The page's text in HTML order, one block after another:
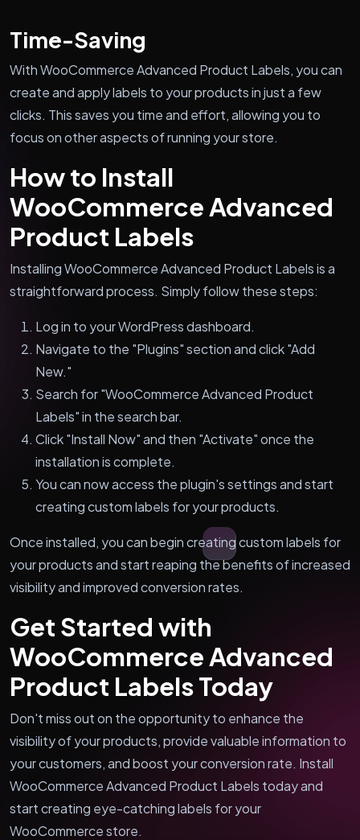
Time-Saving
With WooCommerce Advanced Product Labels, you can
create and apply labels to your products in just a few
clicks. This saves you time and effort, allowing you to
focus on other aspects of running your store.
How to Install
WooCommerce Advanced
Product Labels
Installing WooCommerce Advanced Product Labels is a
straightforward process. Simply follow these steps:
Log in to your WordPress dashboard.
Navigate to the "Plugins" section and click "Add
New."
Search for "WooCommerce Advanced Product
Labels" in the search bar.
Click "Install Now" and then "Activate" once the
installation is complete.
You can now access the plugin's settings and start
creating custom labels for your products.
Once installed, you can begin creating custom labels for
your products and start reaping the benefits of increased
visibility and improved conversion rates.
Get Started with
WooCommerce Advanced
Product Labels Today
Don't miss out on the opportunity to enhance the
visibility of your products, provide valuable information to
your customers, and boost your conversion rate. Install
WooCommerce Advanced Product Labels today and
start creating eye-catching labels for your
WooCommerce store.